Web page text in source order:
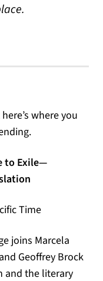
where you
to Exile—
Time
joins Marcela
Geoffrey Brock
and the literary